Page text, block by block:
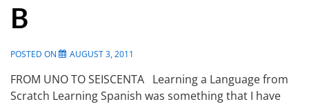
B
POSTED ON AUGUST 3, 2011
FROM UNO TO SEISCENTA Learning a Language from
Scratch Learning Spanish was something that I have